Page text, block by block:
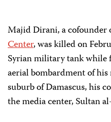
Majid Dirani, a cofounder
Center, was killed on
Syrian military tank
aerial bombardment of
suburb of Damascus, his
the media center, Sultan